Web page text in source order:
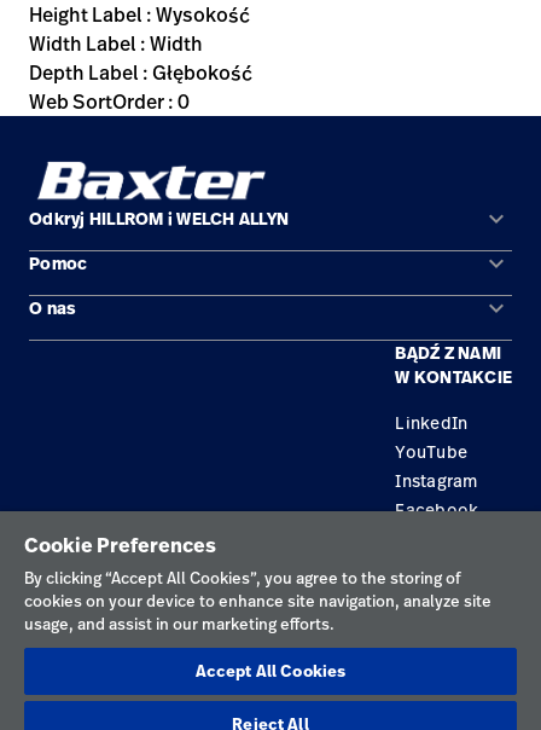
Height Label : Wysokość
Width Label : Width
Depth Label : Głębokość
Web SortOrder : 0
Odkryj HILLROM i WELCH ALLYN keyboard_arrow_down
Obszary zastosowań
Produkty
Pomoc keyboard_arrow_down
Kontakt
O nas keyboard_arrow_down
BĄDŹ Z NAMI
W KONTAKCIE
LinkedIn
YouTube
Instagram
Facebook
Polityka prywatności
Regulamin korzystania
Odpowiedzialne ujawnianie informacji
Cookies
Cookie Preferences
By clicking “Accept All Cookies”, you agree to the storing of
cookies on your device to enhance site navigation, analyze site
usage, and assist in our marketing efforts.
Accept All Cookies
Reject All